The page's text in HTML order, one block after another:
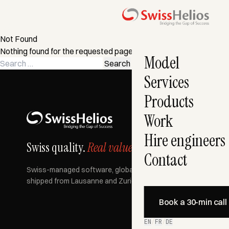
Model
Services
Products
Work
Hire engineers
Contact
Book a 30-min
EN FR DE
Not Found
Nothing found for the requested page. Try a search instead?
Search
Swiss quality.Real value.
Swiss-managed software, globally built, AI-accelerated —
shipped from Lausanne and Zurich since 2007.